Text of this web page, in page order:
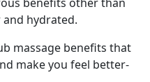
hydrated.
massage benefits that
make you feel better-